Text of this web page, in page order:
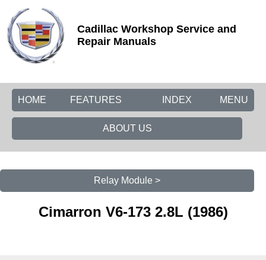
Cadillac Workshop Service and
Repair Manuals
HOME FEATURES MENU
INDEX
ABOUT US
Relay Module >
Cimarron V6-173 2.8L (1986)